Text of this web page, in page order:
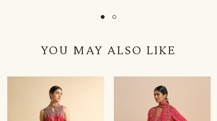
YOU MAY ALSO LIKE